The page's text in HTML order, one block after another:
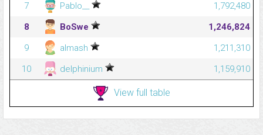
7
Pablo__
1,792,480
8
BoSwe
1,246,824
9
almash
1,211,310
10
delphinium 1,159,910
View full table